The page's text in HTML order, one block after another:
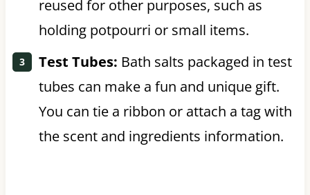
reused for other purposes, such as
holding potpourri or small items.
Test Tubes: Bath salts packaged in test
tubes can make a fun and unique gift.
You can tie a ribbon or attach a tag with
the scent and ingredients information.